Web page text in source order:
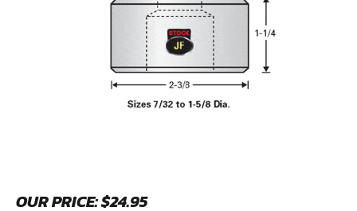
OUR PRICE:$24.95